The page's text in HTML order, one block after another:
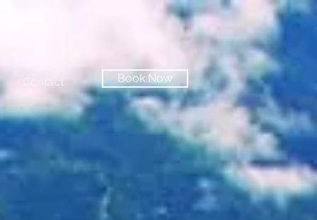
Contact Book Now